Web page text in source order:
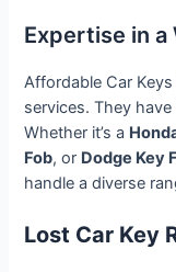
Expertise in a
Affordable Car
services. They
Whether it’s a
Fob, or Dodge Key
handle a diverse
Lost Car Key